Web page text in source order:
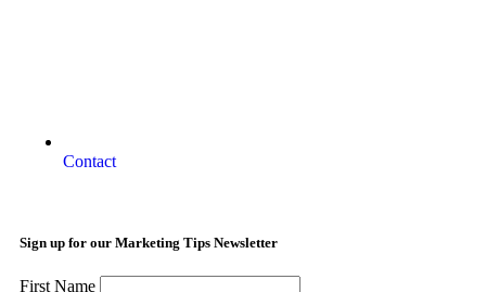
Contact
Sign up for our Marketing Tips Newsletter
First Name